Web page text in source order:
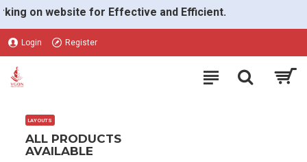
VGON
on website for Effective and Efficient.
Login Register
LAYOUTS
ALL PRODUCTS
AVAILABLE